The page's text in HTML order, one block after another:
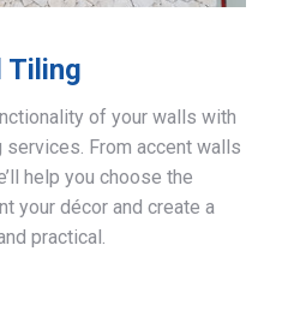
Tiling
of your walls with
From accent walls
help you choose the
your décor and create a
practical.